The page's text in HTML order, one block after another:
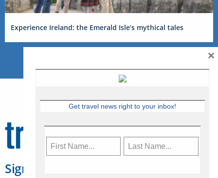
Experience Ireland: the Emerald Isle’s mythical tales
Sign Up for Travelweek
Get travel news right to your inbox!
×